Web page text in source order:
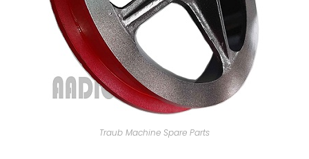
Traub Machine Spare Parts